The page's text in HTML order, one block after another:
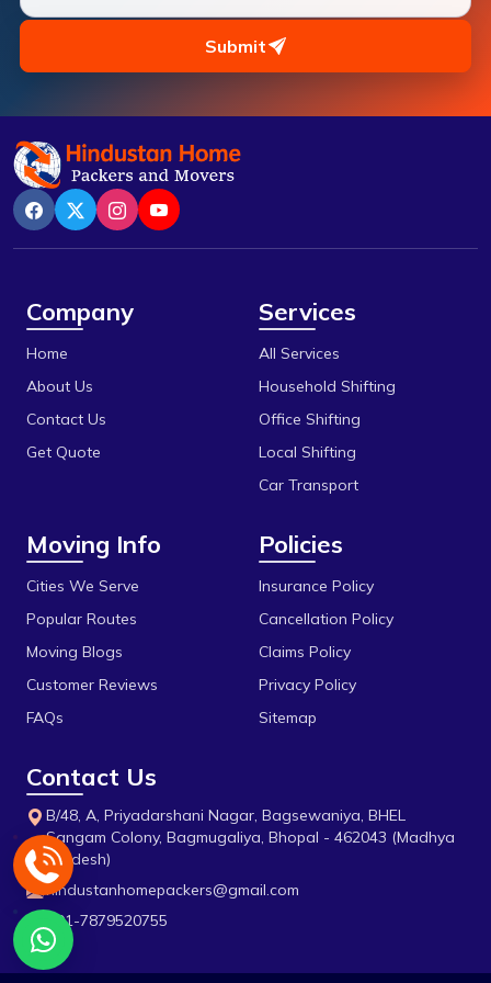
Rewa
Sanchi
Satna
Shajapur
Ujjain
Vidisha
Chandbad
Chhola Road
Chouk
Dak Bhawan
Dhamarra
Dillod
Dungariya
Durgesh Vihar
E 2sector
Fanda
Firdous Nagar
Gada Jangeer
Gandhi Nagar
Govindpura
Gulmohar Colony
Gunga
H E Hospital
Submit
Company
Home
About Us
Contact Us
Get Quote
Services
All Services
Household Shifting
Office Shifting
Local Shifting
Car Transport
Moving Info
Cities We Serve
Popular Routes
Moving Blogs
Customer Reviews
FAQs
Policies
Insurance Policy
Cancellation Policy
Claims Policy
Privacy Policy
Sitemap
Contact Us
B/48, A, Priyadarshani Nagar, Bagsewaniya, BHEL
Sangam Colony, Bagmugaliya, Bhopal - 462043 (Madhya
Pradesh)
hindustanhomepackers@gmail.com
+91-7879520755